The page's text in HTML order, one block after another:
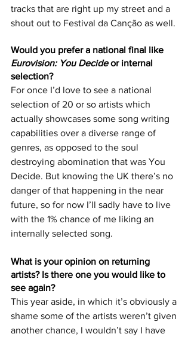
tracks that are right up my street and a
shout out to Festival da Canção as well.
Would you prefer a national final like
Eurovision: You Decide or internal
selection?
For once I’d love to see a national
selection of 20 or so artists which
actually showcases some song writing
capabilities over a diverse range of
genres, as opposed to the soul
destroying abomination that was You
Decide. But knowing the UK there’s no
danger of that happening in the near
future, so for now I’ll sadly have to live
with the 1% chance of me liking an
internally selected song.
What is your opinion on returning
artists? Is there one you would like to
see again?
This year aside, in which it’s obviously a
shame some of the artists weren’t given
another chance, I wouldn’t say I have